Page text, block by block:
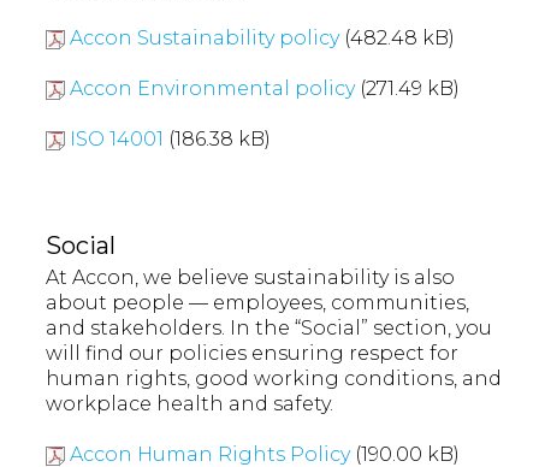
Accon Sustainability policy(482.48 kB)
Accon Environmental policy(271.49 kB)
ISO 14001 (186.38 kB)
Social
At Accon, we believe sustainability is also
about people — employees, communities,
and stakeholders. In the “Social” section, you
will find our policies ensuring respect for
human rights, good working conditions, and
workplace health and safety.
Accon Human Rights Policy(190.00 kB)